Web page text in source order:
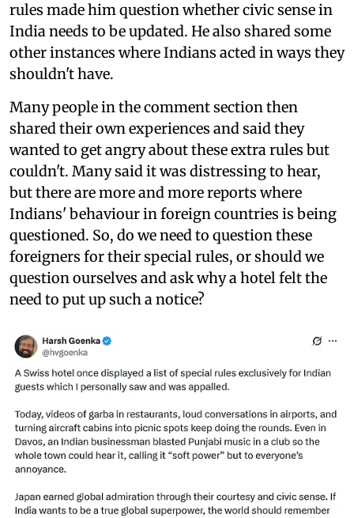
rules made him question whether civic sense in
India needs to be updated. He also shared some
other instances where Indians acted in ways they
shouldn't have.
Many people in the comment section then
shared their own experiences and said they
wanted to get angry about these extra rules but
couldn't. Many said it was distressing to hear,
but there are more and more reports where
Indians' behaviour in foreign countries is being
questioned. So, do we need to question these
foreigners for their special rules, or should we
question ourselves and ask why a hotel felt the
need to put up such a notice?